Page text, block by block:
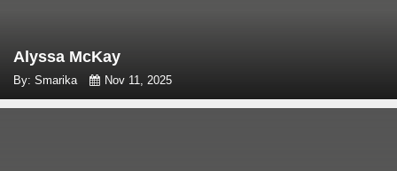
Alyssa McKay
By: Smarika Nov 11, 2025